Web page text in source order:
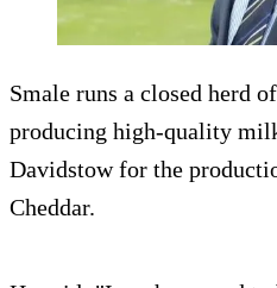
Smale runs a closed herd
producing high-quality
Davidstow for the
Cheddar.